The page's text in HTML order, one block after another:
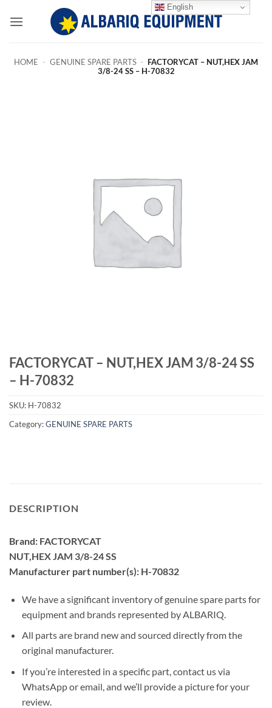
HOME - GENUINE SPARE PARTS - FACTORYCAT – NUT,HEX JAM
3/8-24 SS – H-70832
FACTORYCAT – NUT,HEX JAM 3/8-24 SS
– H-70832
SKU: H-70832
Category:GENUINE SPARE PARTS
DESCRIPTION
Brand: FACTORYCAT
NUT,HEX JAM 3/8-24 SS
Manufacturer part number(s): H-70832
We have a significant inventory of genuine spare parts for
equipment and brands represented by ALBARIQ.
All parts are brand new and sourced directly from the
original manufacturer.
If you’re interested in a specific part, contact us via
WhatsApp or email, and we’ll provide a picture for your
review.
English